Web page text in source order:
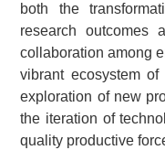
both the
research
collaboration among
vibrant ecosystem
exploration of new
the iteration of
quality productive